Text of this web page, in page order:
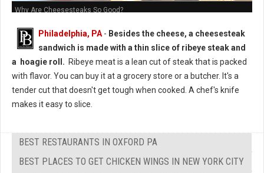
Why Are Cheesesteaks So Good?
Philadelphia, PA- Besides the cheese, a cheesesteak
sandwich is made with a thin slice of ribeye steak and
a hoagie roll. Ribeye meat is a lean cut of steak that is packed
with flavor. You can buy it at a grocery store or a butcher. It's a
tender cut that doesn't get tough when cooked. A chef's knife
makes it easy to slice.
BEST RESTAURANTS IN OXFORD PA
BEST PLACES TO GET CHICKEN WINGS IN NEW YORK CITY